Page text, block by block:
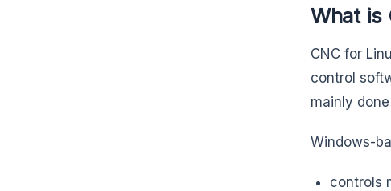
What is
CNC for
control
mainly
Windows-
controls